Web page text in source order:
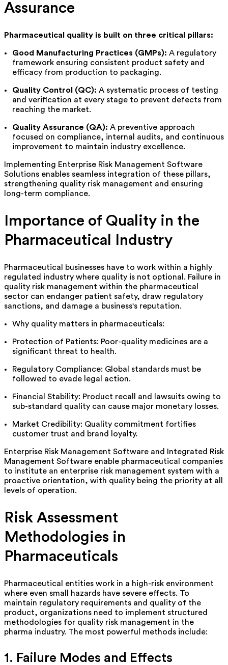
Assurance
Pharmaceutical quality is built on three critical pillars:
Good Manufacturing Practices (GMPs): A regulatory
framework ensuring consistent product safety and
efficacy from production to packaging.
Quality Control (QC): A systematic process of testing
and verification at every stage to prevent defects from
reaching the market.
Quality Assurance (QA): A preventive approach
focused on compliance, internal audits, and continuous
improvement to maintain industry excellence.
Implementing Enterprise Risk Management Software
Solutions enables seamless integration of these pillars,
strengthening quality risk management and ensuring
long-term compliance.
Importance of Quality in the
Pharmaceutical Industry
Pharmaceutical businesses have to work within a highly
regulated industry where quality is not optional. Failure in
quality risk management within the pharmaceutical
sector can endanger patient safety, draw regulatory
sanctions, and damage a business's reputation.
Why quality matters in pharmaceuticals:
Protection of Patients: Poor-quality medicines are a
significant threat to health.
Regulatory Compliance: Global standards must be
followed to evade legal action.
Financial Stability: Product recall and lawsuits owing to
sub-standard quality can cause major monetary losses.
Market Credibility: Quality commitment fortifies
customer trust and brand loyalty.
Enterprise Risk Management Software and Integrated Risk
Management Software enable pharmaceutical companies
to institute an enterprise risk management system with a
proactive orientation, with quality being the priority at all
levels of operation.
Risk Assessment
Methodologies in
Pharmaceuticals
Pharmaceutical entities work in a high-risk environment
where even small hazards have severe effects. To
maintain regulatory requirements and quality of the
product, organizations need to implement structured
methodologies for quality risk management in the
pharma industry. The most powerful methods include:
1. Failure Modes and Effects